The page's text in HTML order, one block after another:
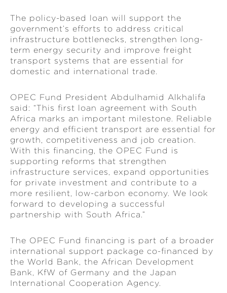
The policy-based loan will support the
government’s efforts to address critical
infrastructure bottlenecks, strengthen long-
term energy security and improve freight
transport systems that are essential for
domestic and international trade.
OPEC Fund President Abdulhamid Alkhalifa
said: “This first loan agreement with South
Africa marks an important milestone. Reliable
energy and efficient transport are essential for
growth, competitiveness and job creation.
With this financing, the OPEC Fund is
supporting reforms that strengthen
infrastructure services, expand opportunities
for private investment and contribute to a
more resilient, low-carbon economy. We look
forward to developing a successful
partnership with South Africa.”
The OPEC Fund financing is part of a broader
international support package co-financed by
the World Bank, the African Development
Bank, KfW of Germany and the Japan
International Cooperation Agency.